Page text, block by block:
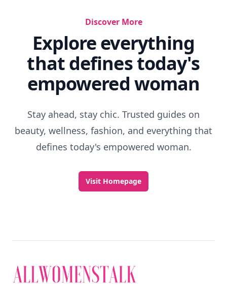
Discover More
Explore everything
that defines today's
empowered woman
Stay ahead, stay chic. Trusted guides on
beauty, wellness, fashion, and everything that
defines today's empowered woman.
Visit Homepage